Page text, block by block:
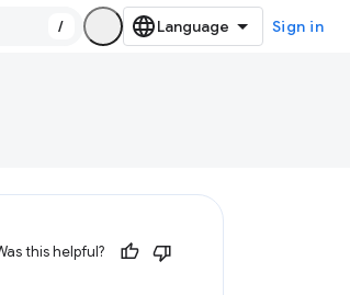
/ Sign in
this helpful?